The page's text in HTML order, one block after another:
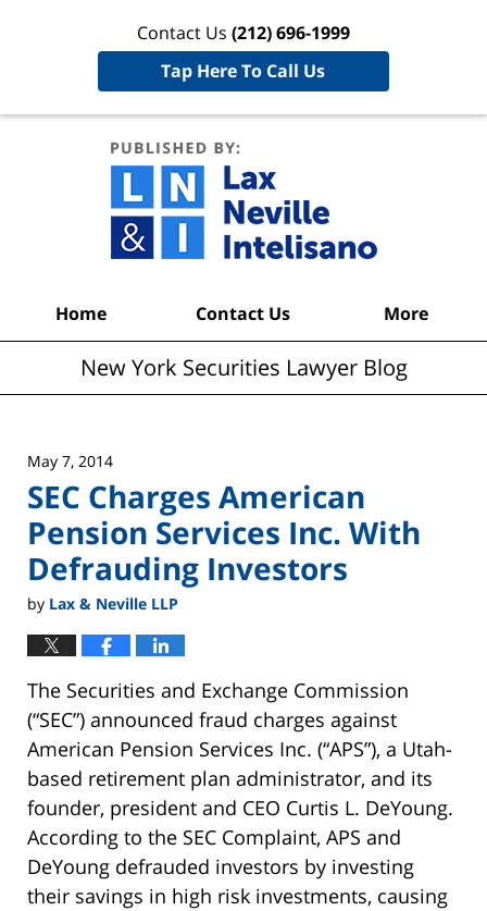
Contact Us (212) 696-1999
Tap Here To Call Us
Home Contact Us More
New York Securities Lawyer Blog
May 7, 2014
SEC Charges American
Pension Services Inc. With
Defrauding Investors
by Lax & Neville LLP
The Securities and Exchange Commission
(“SEC”) announced fraud charges against
American Pension Services Inc. (“APS”), a Utah-
based retirement plan administrator, and its
founder, president and CEO Curtis L. DeYoung.
According to the SEC Complaint, APS and
DeYoung defrauded investors by investing
their savings in high risk investments, causing